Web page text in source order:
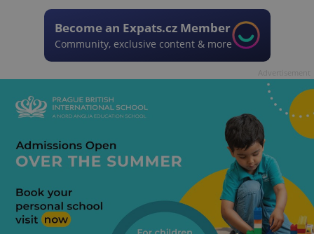
Become an Expats.cz Member
Community, exclusive content & more